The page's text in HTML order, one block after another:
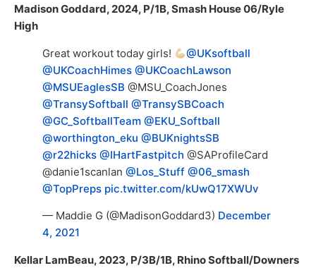
Madison Goddard, 2024, P/1B, Smash House 06/Ryle
High
Great workout today girls!
@UKsoftball
@UKCoachHimes @UKCoachLawson
@MSUEaglesSB @MSU_CoachJones
@TransySoftball @TransySBCoach
@GC_SoftballTeam @EKU_Softball
@worthington_eku @BUKnightsSB
@r22hicks @IHartFastpitch @SAProfileCard
@danie1scanlan @Los_Stuff @06_smash
@TopPreps pic.twitter.com/kUwQ17XWUv
— Maddie G (@MadisonGoddard3) December
4, 2021
Kellar LamBeau, 2023, P/3B/1B, Rhino Softball/Downers